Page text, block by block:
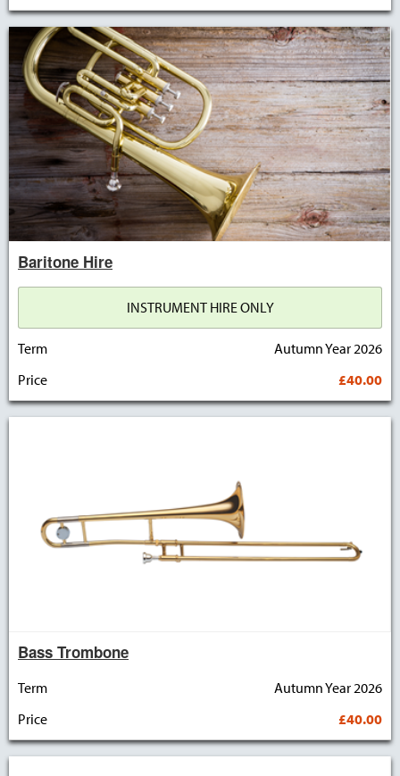
Baritone Hire
INSTRUMENT HIRE ONLY
Term
Autumn Year 2026
Price
£40.00
Bass Trombone
Term
Autumn Year 2026
Price
£40.00